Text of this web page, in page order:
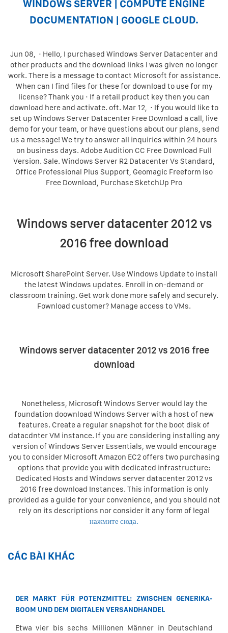
WINDOWS SERVER | COMPUTE ENGINE
DOCUMENTATION | GOOGLE CLOUD.
Jun 08, · Hello, I purchased Windows Server Datacenter and
other products and the download links I was given no longer
work. There is a message to contact Microsoft for assistance.
When can I find files for these for download to use for my
license? Thank you · If a retail product key then you can
download here and activate. oft. Mar 12, · If you would like to
set up Windows Server Datacenter Free Download a call, live
demo for your team, or have questions about our plans, send
us a message! We try to answer all inquiries within 24 hours
on business days. Adobe Audition CC Free Download Full
Version. Sale. Windows Server R2 Datacenter Vs Standard,
Office Professional Plus Support, Geomagic Freeform Iso
Free Download, Purchase SketchUp Pro
Windows server datacenter 2012 vs
2016 free download
Microsoft SharePoint Server. Use Windows Update to install
the latest Windows updates. Enroll in on-demand or
classroom training. Get work done more safely and securely.
Fownload customer? Manage access to VMs.
Windows server datacenter 2012 vs 2016 free
download
Nonetheless, Microsoft Windows Server would lay the
foundation doownload Windows Server with a host of new
features. Create a regular snapshot for the boot disk of
datacdnter VM instance. If you are considering installing any
version of Windows Server Essentials, we would encourage
you to consider Microsoft Amazon EC2 offers two purchasing
options that provide you with dedicated infrastructure:
Dedicated Hosts and Windows server datacenter 2012 vs
2016 free download Instances. This information is only
provided as a guide for your convenience, and you should not
rely on its descriptions nor consider it any form of legal
нажмите сюда.
CÁC BÀI KHÁC
DER MARKT FÜR POTENZMITTEL: ZWISCHEN GENERIKA-
BOOM UND DEM DIGITALEN VERSANDHANDEL
Etwa vier bis sechs Millionen Männer in Deutschland